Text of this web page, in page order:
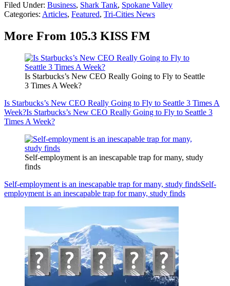
Filed Under: Business, Shark Tank, Spokane Valley
Categories: Articles, Featured, Tri-Cities News
More From 105.3 KISS FM
Is Starbucks’s New CEO Really Going to Fly to Seattle
3 Times A Week?
Is Starbucks’s New CEO Really Going to Fly to Seattle 3 Times A
Week?Is Starbucks’s New CEO Really Going to Fly to Seattle 3
Times A Week?
Self-employment is an inescapable trap for many, study
finds
Self-employment is an inescapable trap for many, study findsSelf-
employment is an inescapable trap for many, study finds